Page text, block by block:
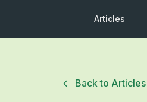
Articles
Back to Articles